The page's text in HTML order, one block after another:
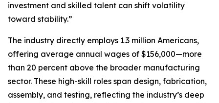
investment and skilled talent can shift volatility
toward stability.”
The industry directly employs 1.3 million Americans,
offering average annual wages of $156,000—more
than 20 percent above the broader manufacturing
sector. These high-skill roles span design, fabrication,
assembly, and testing, reflecting the industry’s deep